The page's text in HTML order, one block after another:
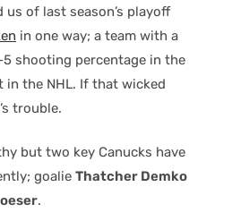
us of last season’s playoff
in one way; a team with a
shooting percentage in the
in the NHL. If that wicked
trouble.
but two key Canucks have
goalie Thatcher Demko
.